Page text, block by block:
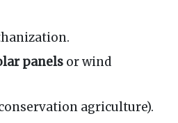
panels or wind
agriculture).